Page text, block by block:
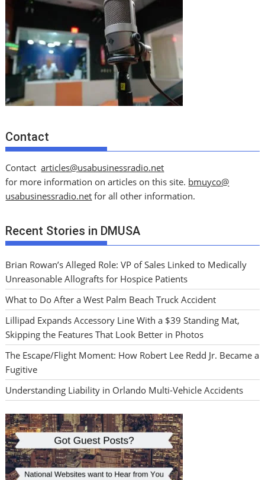
Contact
Contactarticles@usabusinessradio.net
for more information on articles on this site. bmuyco@
usabusinessradio.net for all other information.
Recent Stories in DMUSA
Brian Rowan’s Alleged Role: VP of Sales Linked to Medically
Unreasonable Allografts for Hospice Patients
What to Do After a West Palm Beach Truck Accident
Lillipad Expands Accessory Line With a $39 Standing Mat,
Skipping the Features That Look Better in Photos
The Escape/Flight Moment: How Robert Lee Redd Jr. Became a
Fugitive
Understanding Liability in Orlando Multi-Vehicle Accidents